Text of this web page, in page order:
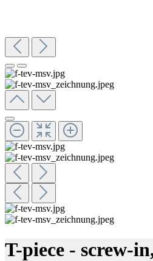
T-piece - screw-